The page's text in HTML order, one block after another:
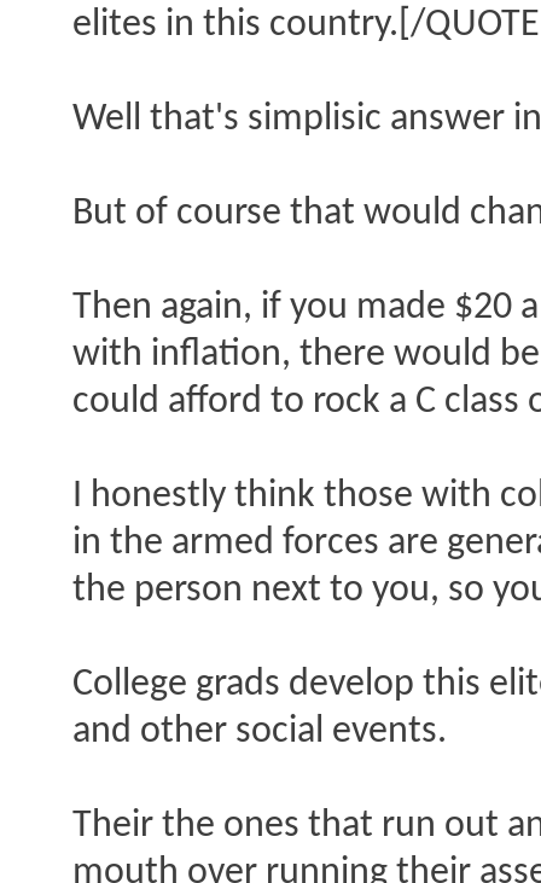
elites in this country.[/
Well that's simplisic answer
But of course that would
Then again, if you made $20
with inflation, there would be
could afford to rock a C class
I honestly think those with
in the armed forces are
the person next to you, so
College grads develop this
and other social events.
Their the ones that run out
mouth over running their